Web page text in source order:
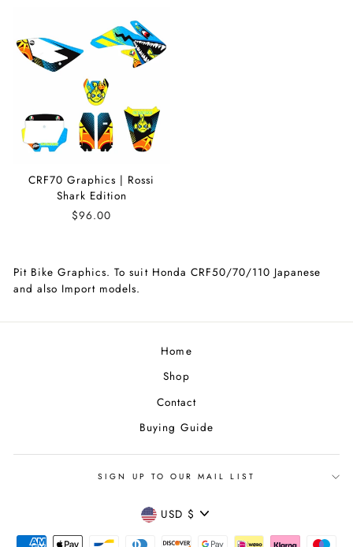
CRF70 Graphics | Rossi
Shark Edition
$96.00
Pit Bike Graphics. To suit Honda CRF50/70/110 Japanese
and also Import models.
Home
Shop
Contact
Buying Guide
SIGN UP TO OUR MAIL LIST
CURRENCY
USD $